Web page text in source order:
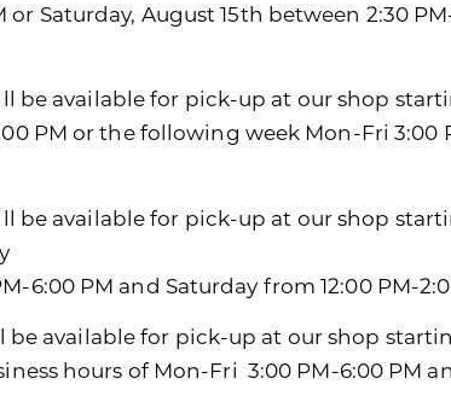
Saturday, August 15th between 2:30
be available for pick-up at our shop
PM or the following week Mon-Fri 3:00
be available for pick-up at our shop
6:00 PM and Saturday from 12:00 PM-
be available for pick-up at our shop
hours of Mon-Fri 3:00 PM-6:00 PM